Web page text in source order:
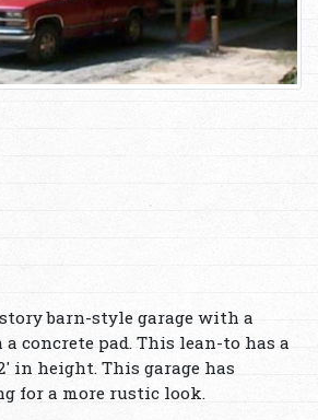
barn-style garage with a
concrete pad. This lean-to has a
in height. This garage has
for a more rustic look.